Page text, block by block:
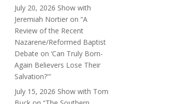
July 20, 2026 Show with
Jeremiah Nortier on “A
Review of the Recent
Nazarene/Reformed Baptist
Debate on ‘Can Truly Born-
Again Believers Lose Their
Salvation?'”
July 15, 2026 Show with Tom